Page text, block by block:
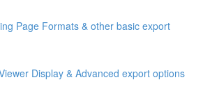
Page Formats & other basic export
Display & Advanced export options